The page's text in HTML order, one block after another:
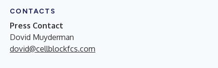
CONTACTS
Press Contact
Dovid Muyderman
dovid@cellblockfcs.com